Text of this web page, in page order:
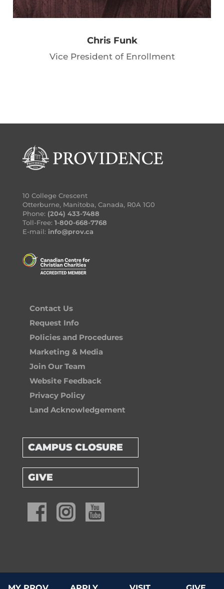
Chris Funk
Vice President of Enrollment
10 College Crescent
Otterburne, Manitoba, Canada, R0A 1G0
Phone: (204) 433-7488
Toll-Free: 1-800-668-7768
E-mail: info@prov.ca
Contact Us
Request Info
Policies and Procedures
Marketing & Media
Join Our Team
Website Feedback
Privacy Policy
Land Acknowledgement
CAMPUS CLOSURE
GIVE
© 2026 Providence University College & Theological Seminary